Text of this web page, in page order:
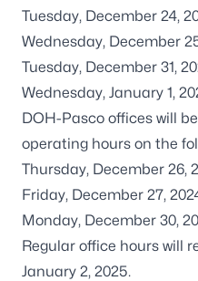
Tuesday, December 24,
Wednesday, December
Tuesday, December 31,
Wednesday, January 1,
DOH-Pasco offices will be
operating hours on the
Thursday, December 26,
Friday, December 27,
Monday, December 30,
Regular office hours will
January 2, 2025.